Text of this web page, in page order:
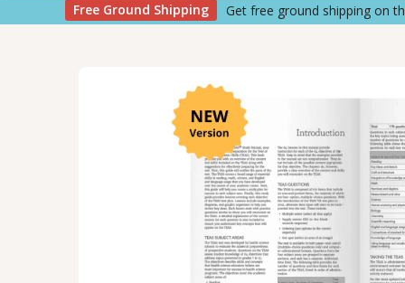
Free Ground Shipping Get free ground shipping on